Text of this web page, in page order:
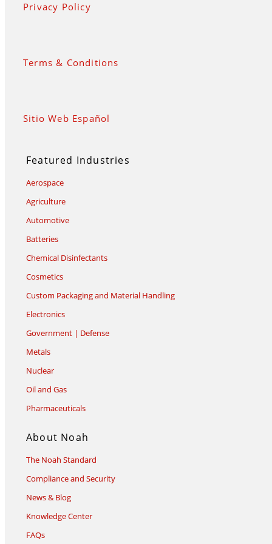
Privacy Policy
Terms & Conditions
Sitio Web Español
Featured Industries
Aerospace
Agriculture
Automotive
Batteries
Chemical Disinfectants
Cosmetics
Custom Packaging and Material Handling
Electronics
Government | Defense
Metals
Nuclear
Oil and Gas
Pharmaceuticals
About Noah
The Noah Standard
Compliance and Security
News & Blog
Knowledge Center
FAQs